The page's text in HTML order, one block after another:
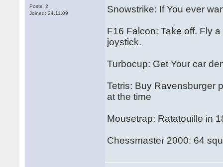
Posts: 2
Joined: 24.11.09
Snowstrike: If You ever
F16 Falcon: Take off. Fly
joystick.
Turbocup: Get Your car
Tetris: Buy Ravensburger
at the time
Mousetrap: Ratatouille in
Chessmaster 2000: 64